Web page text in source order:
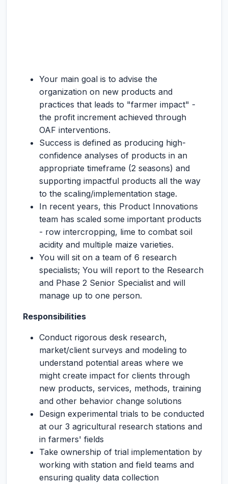
Your main goal is to advise the
organization on new products and
practices that leads to "farmer impact" -
the profit increment achieved through
OAF interventions.
Success is defined as producing high-
confidence analyses of products in an
appropriate timeframe (2 seasons) and
supporting impactful products all the way
to the scaling/implementation stage.
In recent years, this Product Innovations
team has scaled some important products
- row intercropping, lime to combat soil
acidity and multiple maize varieties.
You will sit on a team of 6 research
specialists; You will report to the Research
and Phase 2 Senior Specialist and will
manage up to one person.
Responsibilities
Conduct rigorous desk research,
market/client surveys and modeling to
understand potential areas where we
might create impact for clients through
new products, services, methods, training
and other behavior change solutions
Design experimental trials to be conducted
at our 3 agricultural research stations and
in farmers' fields
Take ownership of trial implementation by
working with station and field teams and
ensuring quality data collection